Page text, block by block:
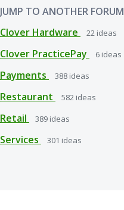
JUMP TO ANOTHER FORUM
Clover Hardware
22 ideas
Clover PracticePay 6 ideas
Payments 388 ideas
Restaurant 582 ideas
Retail 389 ideas
Services 301 ideas